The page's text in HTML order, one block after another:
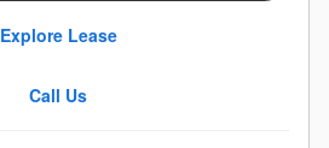
Explore Lease
Call Us